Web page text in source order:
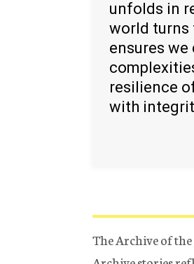
unfolds in
world turns
ensures
resilience
with
The Archive of